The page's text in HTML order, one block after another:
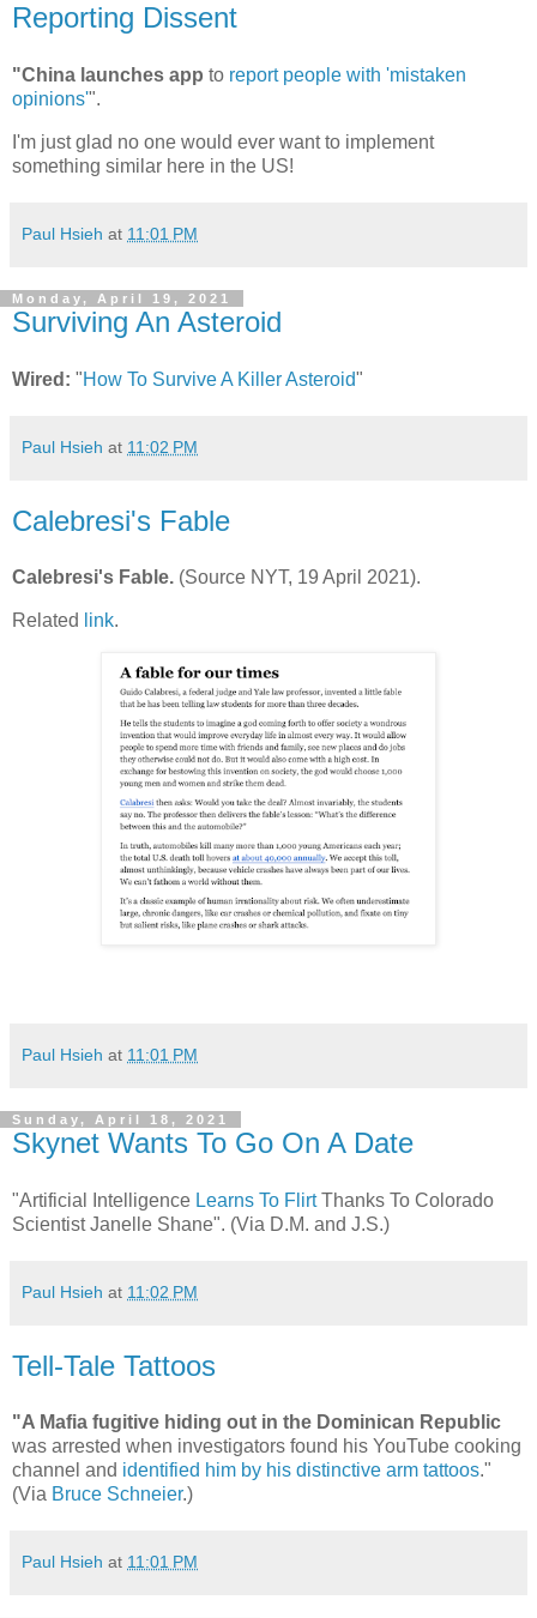
Reporting Dissent
"China launches app to report people with 'mistaken
opinions'".
I'm just glad no one would ever want to implement
something similar here in the US!
Paul Hsieh at 11:01 PM
Monday, April 19, 2021
Surviving An Asteroid
Wired: "How To Survive A Killer Asteroid"
Paul Hsieh at 11:02 PM
Calebresi's Fable
Calebresi's Fable. (Source NYT, 19 April 2021).
Related link.
Paul Hsieh at 11:01 PM
Sunday, April 18, 2021
Skynet Wants To Go On A Date
"Artificial Intelligence Learns To FlirtThanks To Colorado
Scientist Janelle Shane". (Via D.M. and J.S.)
Paul Hsieh at 11:02 PM
Tell-Tale Tattoos
"A Mafia fugitive hiding out in the Dominican Republic
was arrested when investigators found his YouTube cooking
channel and identified him by his distinctive arm tattoos."
(Via Bruce Schneier.)
Paul Hsieh at 11:01 PM